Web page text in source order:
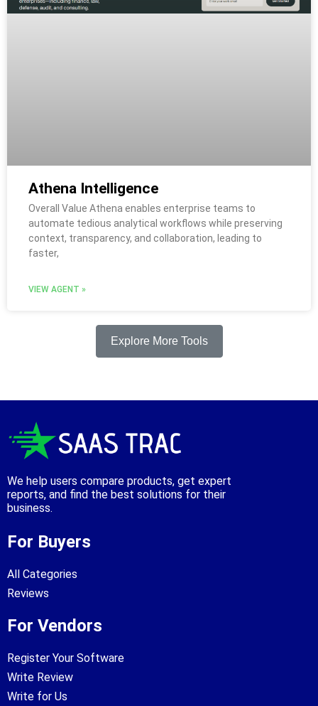
Athena Intelligence
Overall Value Athena enables enterprise teams to
automate tedious analytical workflows while preserving
context, transparency, and collaboration, leading to
faster,
VIEW AGENT »
Explore More Tools
We help users compare products, get expert
reports, and find the best solutions for their
business.
For Buyers
All Categories
Reviews
For Vendors
Register Your Software
Write Review
Write for Us